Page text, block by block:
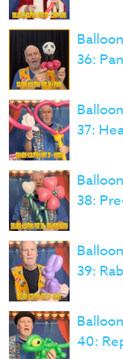
36:
37:
38:
39:
40: